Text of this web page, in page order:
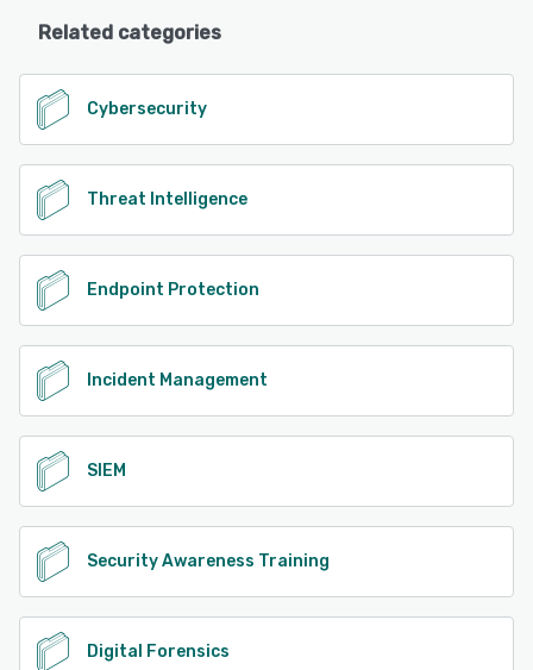
Related categories
Cybersecurity
Threat Intelligence
Endpoint Protection
Incident Management
SIEM
Security Awareness Training
Digital Forensics